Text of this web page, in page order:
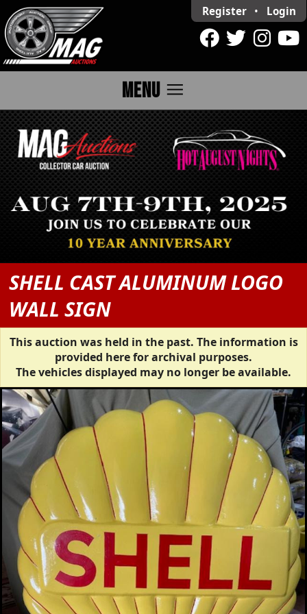
Register • Login
MENU menu
SHELL CAST ALUMINUM LOGO
WALL SIGN
This auction was held in the past. The information is
provided here for archival purposes.
The vehicles displayed may no longer be available.